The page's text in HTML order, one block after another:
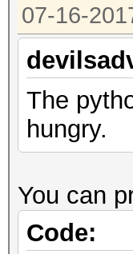
07-16-
The
hungry.
You can
Code: